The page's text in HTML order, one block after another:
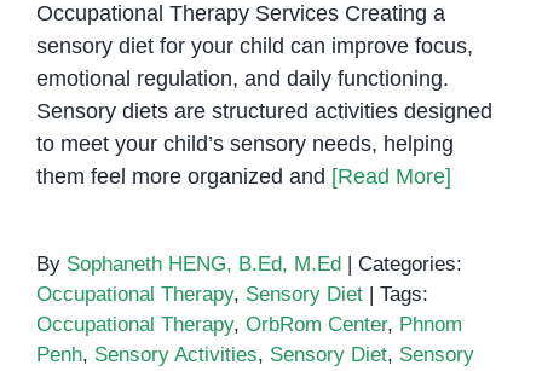
Occupational Therapy Services Creating a
sensory diet for your child can improve focus,
emotional regulation, and daily functioning.
Sensory diets are structured activities designed
to meet your child’s sensory needs, helping
them feel more organized and [Read More]
By Sophaneth HENG, B.Ed, M.Ed
Categories:
Occupational Therapy, Sensory Diet
Tags:
Occupational Therapy, OrbRom Center, Phnom
Penh, Sensory Activities, Sensory Diet, Sensory